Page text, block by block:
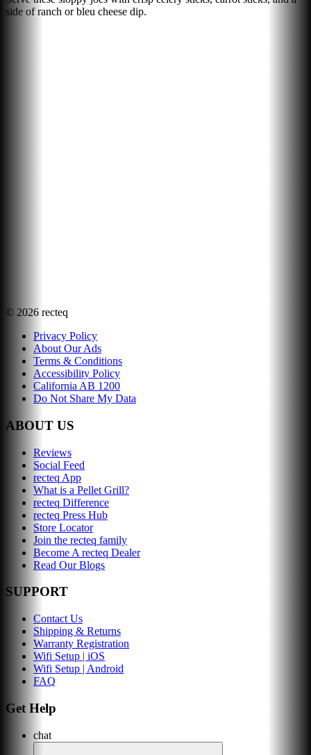
side of ranch or bleu cheese dip.
© 2026 recteq
Privacy Policy
About Our Ads
Terms & Conditions
Accessibility Policy
California AB 1200
Do Not Share My Data
ABOUT US
Reviews
Social Feed
recteq App
What is a Pellet Grill?
recteq Difference
recteq Press Hub
Store Locator
Join the recteq family
Become A recteq Dealer
Read Our Blogs
SUPPORT
Contact Us
Shipping & Returns
Warranty Registration
Wifi Setup | iOS
Wifi Setup | Android
FAQ
Get Help
chat